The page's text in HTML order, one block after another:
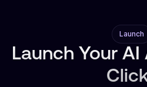
Launch
Launch Your AI